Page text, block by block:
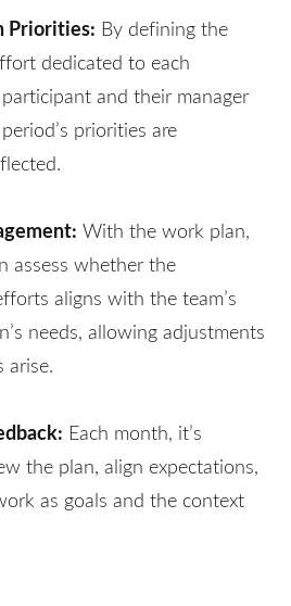
Priorities: By defining the
dedicated to each
and their manager
priorities are
With the work plan,
assess whether the
aligns with the team’s
needs, allowing adjustments
arise.
Each month, it’s
the plan, align expectations,
as goals and the context